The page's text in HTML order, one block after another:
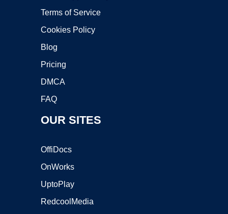
Terms of Service
Cookies Policy
Blog
Pricing
DMCA
FAQ
OUR SITES
OffiDocs
OnWorks
UptoPlay
RedcoolMedia